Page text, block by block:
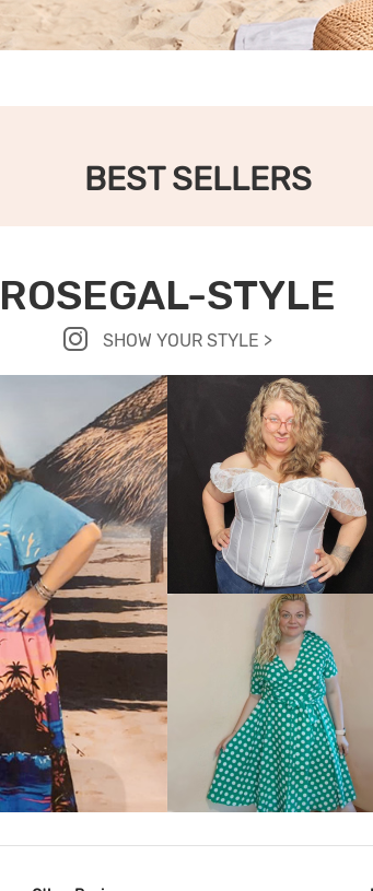
BEST SELLERS
ROSEGAL-STYLE
SHOW YOUR STYLE >
VIEW MORE
VIEW MORE